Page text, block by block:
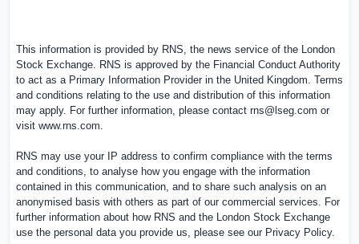
This information is provided by RNS, the news service of the London
Stock Exchange. RNS is approved by the Financial Conduct Authority
to act as a Primary Information Provider in the United Kingdom. Terms
and conditions relating to the use and distribution of this information
may apply. For further information, please contact rns@lseg.com or
visit www.rns.com.
RNS may use your IP address to confirm compliance with the terms
and conditions, to analyse how you engage with the information
contained in this communication, and to share such analysis on an
anonymised basis with others as part of our commercial services. For
further information about how RNS and the London Stock Exchange
use the personal data you provide us, please see our Privacy Policy.